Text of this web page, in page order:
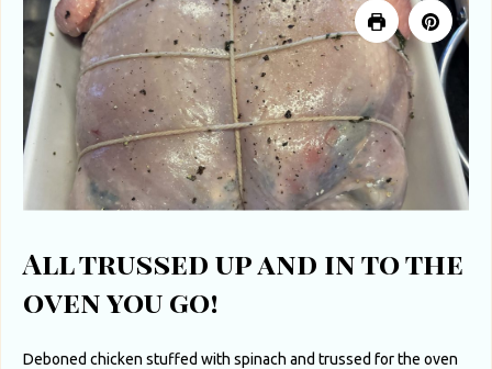
All trussed up and in to the
oven you go!
Deboned chicken stuffed with spinach and trussed for the oven